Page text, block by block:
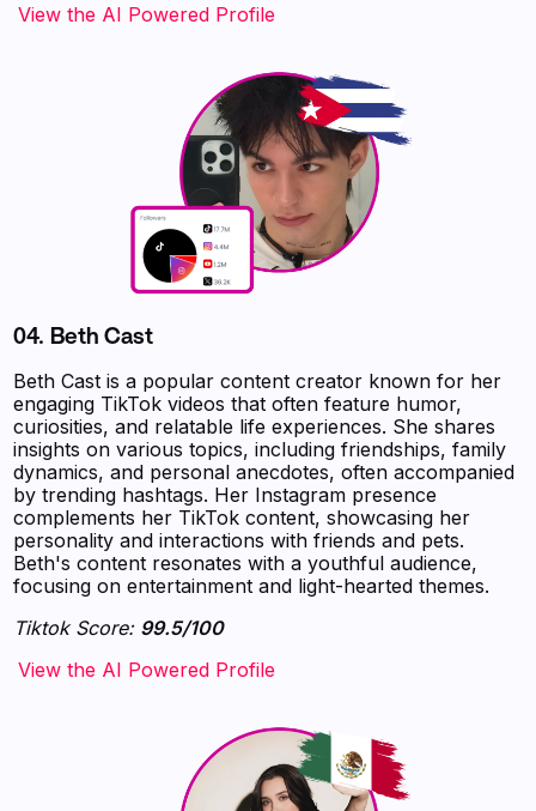
‍‍‍‍‍‍‍View the AI Powered Profile
04. Beth Cast
Beth Cast is a popular content creator known for her
engaging TikTok videos that often feature humor,
curiosities, and relatable life experiences. She shares
insights on various topics, including friendships, family
dynamics, and personal anecdotes, often accompanied
by trending hashtags. Her Instagram presence
complements her TikTok content, showcasing her
personality and interactions with friends and pets.
Beth's content resonates with a youthful audience,
focusing on entertainment and light-hearted themes.
Tiktok Score: 99.5/100
‍‍‍‍‍‍‍View the AI Powered Profile